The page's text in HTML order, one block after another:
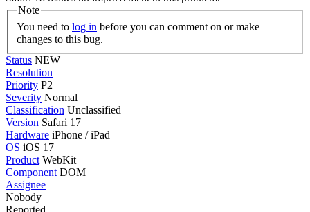
Note
You need to log in
changes to this bug.
Status NEW
Resolution
Priority P2
Severity Normal
Classification Unclassified
Version Safari 17
Hardware iPhone / iPad
OS iOS 17
Product WebKit
Component DOM
Assignee
Nobody
Reported